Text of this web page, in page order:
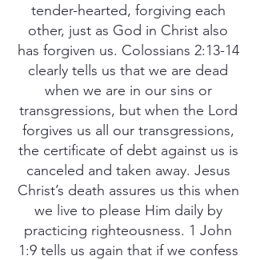
tender-hearted, forgiving each
other, just as God in Christ also
has forgiven us. Colossians 2:13-14
clearly tells us that we are dead
when we are in our sins or
transgressions, but when the Lord
forgives us all our transgressions,
the certificate of debt against us is
canceled and taken away. Jesus
Christ’s death assures us this when
we live to please Him daily by
practicing righteousness. 1 John
1:9 tells us again that if we confess